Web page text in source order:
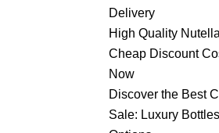
Delivery
High Quality
Cheap Discount
Now
Discover the Best
Sale: Luxury